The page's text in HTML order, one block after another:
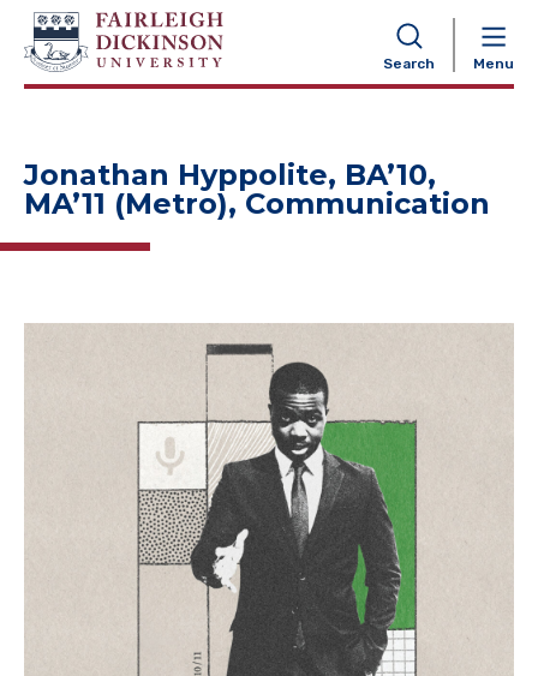
Search Menu
NAVIGATION
Jonathan Hyppolite, BA’10,
MA’11 (Metro), Communication